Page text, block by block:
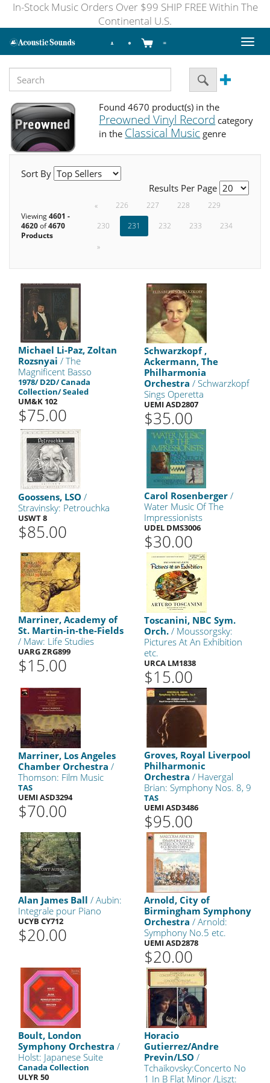
In-Stock Music Orders Over $99 SHIP FREE Within The
Continental U.S.
Toggle
Found 4670 product(s) in the
Preowned Vinyl Record category
in the Classical Music genre
Sort By
Results Per Page
Viewing4601 -
4620of4670
Products
« 226 227 228
229
230
231 232 233
234
»
Michael Li-Paz, Zoltan
Rozsnyai / The
Magnificent Basso
1978/ D2D/ Canada
Collection/ Sealed
UM&K 102
$75.00
Schwarzkopf ,
Ackermann, The
Philharmonia
Orchestra / Schwarzkopf
Sings Operetta
UEMI ASD2807
$35.00
Goossens, LSO /
Stravinsky: Petrouchka
USWT 8
$85.00
Carol Rosenberger /
Water Music Of The
Impressionists
UDEL DMS3006
$30.00
Marriner, Academy of
St. Martin-in-the-Fields
/ Maw: Life Studies
UARG ZRG899
$15.00
Toscanini, NBC Sym.
Orch. / Moussorgsky:
Pictures At An Exhibition
etc.
URCA LM1838
$15.00
Marriner, Los Angeles
Chamber Orchestra /
Thomson: Film Music
TAS
UEMI ASD3294
$70.00
Groves, Royal Liverpool
Philharmonic
Orchestra / Havergal
Brian: Symphony Nos. 8, 9
TAS
UEMI ASD3486
$95.00
Alan James Ball / Aubin:
Integrale pour Piano
UCYB CY712
$20.00
Arnold, City of
Birmingham Symphony
Orchestra / Arnold:
Symphony No.5 etc.
UEMI ASD2878
$20.00
Boult, London
Symphony Orchestra /
Holst: Japanese Suite
Canada Collection
ULYR 50
Horacio
Gutierrez/Andre
Previn/LSO /
Tchaikovsky:Concerto No
1 In B Flat Minor /Liszt: